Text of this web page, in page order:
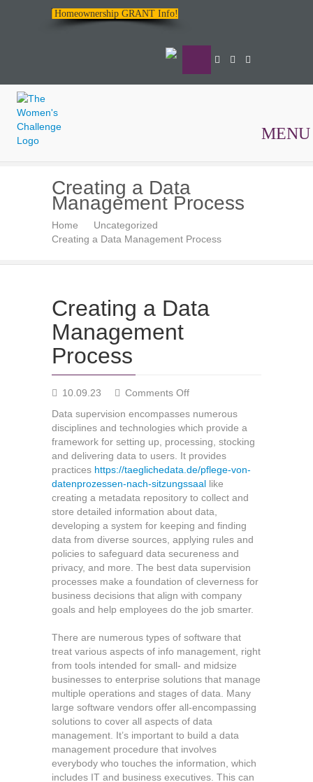
Homeownership GRANT Info!
The
Women's
Challenge
MENU
Creating a Data
Management Process
Home
Uncategorized
Creating a Data Management Process
Creating a Data
Management
Process
10.09.23 Comments Offon
a
Data
Management
Process
Data supervision encompasses numerous
disciplines and technologies which provide a
framework for setting up, processing, stocking
and delivering data to users. It provides
practices https://taeglichedata.de/pflege-von-
datenprozessen-nach-sitzungssaal like
creating a metadata repository to collect and
store detailed information about data,
developing a system for keeping and finding
data from diverse sources, applying rules and
policies to safeguard data secureness and
privacy, and more. The best data supervision
processes make a foundation of cleverness for
business decisions that align with company
goals and help employees do the job smarter.
There are numerous types of software that
treat various aspects of info management, right
from tools intended for small- and midsize
businesses to enterprise solutions that manage
multiple operations and stages of data. Many
large software vendors offer all-encompassing
solutions to cover all aspects of data
management. It’s important to build a data
management procedure that involves
everybody who touches the information, which
includes IT and business executives. This can